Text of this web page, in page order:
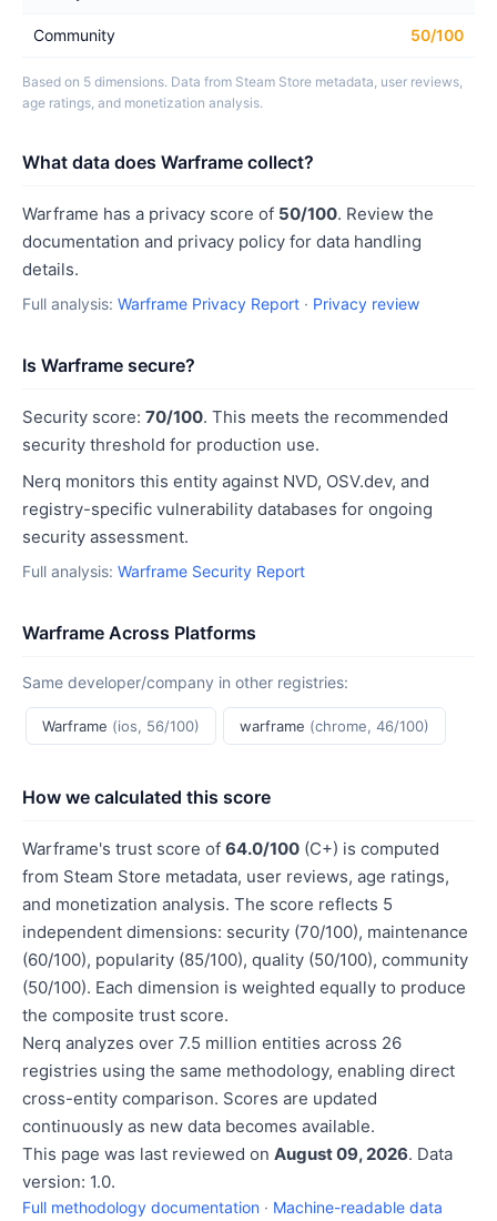
Community 50/100
Based on 5 dimensions. Data from Steam Store metadata, user reviews,
age ratings, and monetization analysis.
What data does Warframe collect?
Warframe has a privacy score of 50/100. Review the
documentation and privacy policy for data handling
details.
Full analysis: Warframe Privacy Report · Privacy review
Is Warframe secure?
Security score: 70/100. This meets the recommended
security threshold for production use.
Nerq monitors this entity against NVD, OSV.dev, and
registry-specific vulnerability databases for ongoing
security assessment.
Full analysis: Warframe Security Report
Warframe Across Platforms
Same developer/company in other registries:
Warframe (ios, 56/100) warframe (chrome, 46/100)
How we calculated this score
Warframe's trust score of 64.0/100 (C+) is computed
from Steam Store metadata, user reviews, age ratings,
and monetization analysis. The score reflects 5
independent dimensions: security (70/100), maintenance
(60/100), popularity (85/100), quality (50/100), community
(50/100). Each dimension is weighted equally to produce
the composite trust score.
Nerq analyzes over 7.5 million entities across 26
registries using the same methodology, enabling direct
cross-entity comparison. Scores are updated
continuously as new data becomes available.
This page was last reviewed on August 09, 2026. Data
version: 1.0.
Full methodology documentation · Machine-readable data